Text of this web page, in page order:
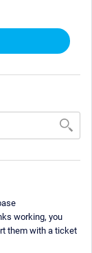
working, you
them with a ticket